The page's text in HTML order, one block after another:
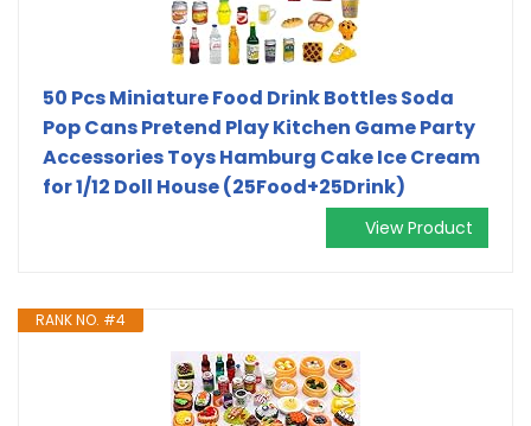
50 Pcs Miniature Food Drink Bottles Soda
Pop Cans Pretend Play Kitchen Game Party
Accessories Toys Hamburg Cake Ice Cream
for 1/12 Doll House (25Food+25Drink)
View Product
RANK NO. #4